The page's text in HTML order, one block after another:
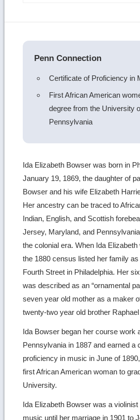
Penn Connection
Certificate of Proficiency in
First African American
degree from the University
Pennsylvania
Ida Elizabeth Bowser was born in
January 19, 1869, the daughter of
Bowser and his wife Elizabeth
Her ancestry can be traced to
Indian, English, and Scottish
Jersey, Maryland, and
the colonial era. When Ida
the 1880 census listed her family
Fourth Street in Philadelphia. Her
was described as an “ornamental
seven year old mother as a maker
twenty-two year old brother
Ida Bowser began her course work
Pennsylvania in 1887 and earned a
proficiency in music in June of
first African American woman to
University.
Ida Elizabeth Bowser was a
music until her marriage in 1901 to